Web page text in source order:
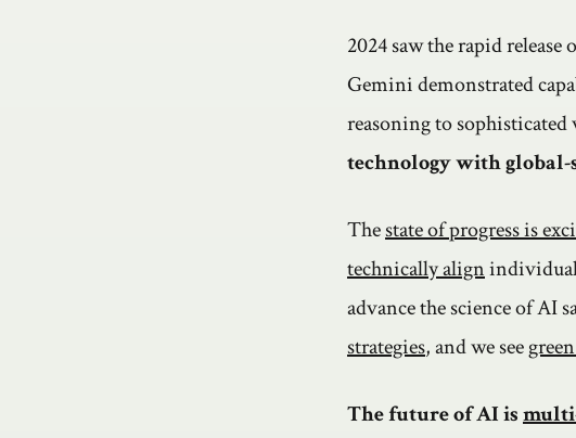
2024 saw the rapid
Gemini demonstrated
reasoning to
technology with global-
Thestate of progress is
technically align
advance the science of AI
strategies, and we see
The future of AI is